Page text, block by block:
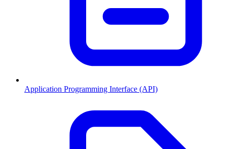
Application Programming Interface (API)